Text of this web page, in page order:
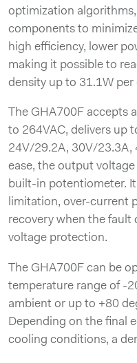
optimization
components to
high efficiency, lower
making it possible to
density up to 31.1W
The GHA700F accepts
to 264VAC, delivers up
24V/29.2A, 30V/23.3A,
ease, the output
built-in potentiometer.
limitation, over-current
recovery when the fault
voltage protection.
The GHA700F can be
temperature range of -
ambient or up to +80
Depending on the final
cooling conditions, a